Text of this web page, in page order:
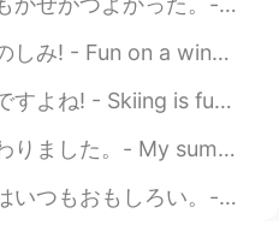
2020.06.05 14:16
a 10 minute drive
I go on weekdays
are no more than 15
2020.06.05 14:13
out the holiday weekend, I took my daughter cross...
my camera this time. It was a rare weekday outing fo...
もたのしいじかんをすごせました。- I had a great time. 😎 I am ba...
lake are always interesting. The story of the eagle and th...